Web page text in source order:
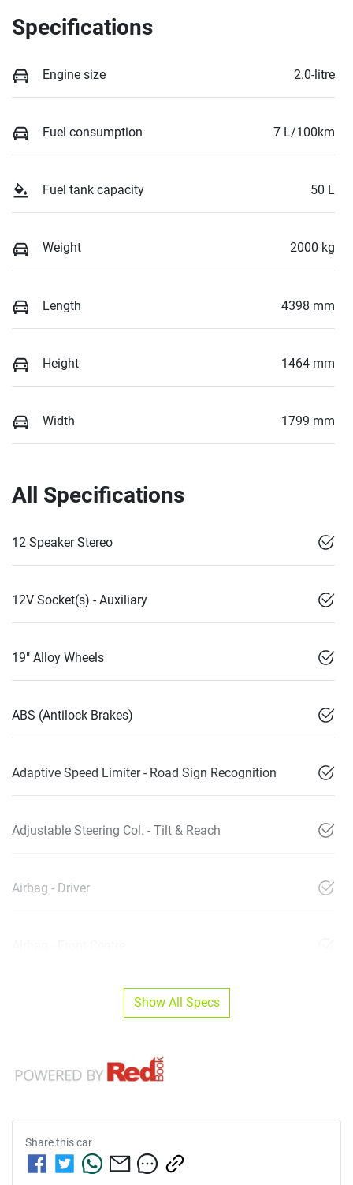
Specifications
Engine size 2.0-litre
Fuel consumption 7 L/100km
Fuel tank capacity 50 L
Weight 2000 kg
Length 4398 mm
Height 1464 mm
Width 1799 mm
All Specifications
12 Speaker Stereo
12V Socket(s) - Auxiliary
19" Alloy Wheels
ABS (Antilock Brakes)
Adaptive Speed Limiter - Road Sign Recognition
Adjustable Steering Col. - Tilt & Reach
Airbag - Driver
Show All Specs
Share thiscar